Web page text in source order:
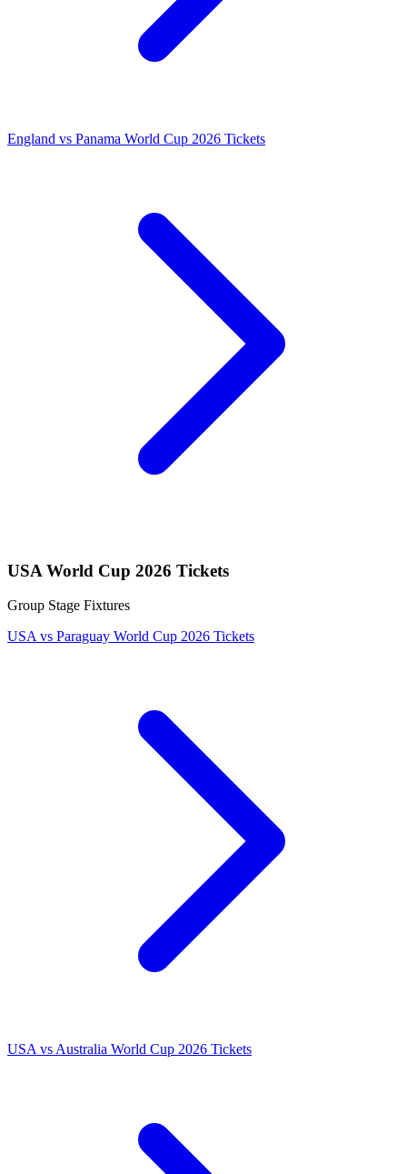
England vs Panama World Cup 2026 Tickets
USA World Cup 2026 Tickets
Group Stage Fixtures
USA vs Paraguay World Cup 2026 Tickets
USA vs Australia World Cup 2026 Tickets